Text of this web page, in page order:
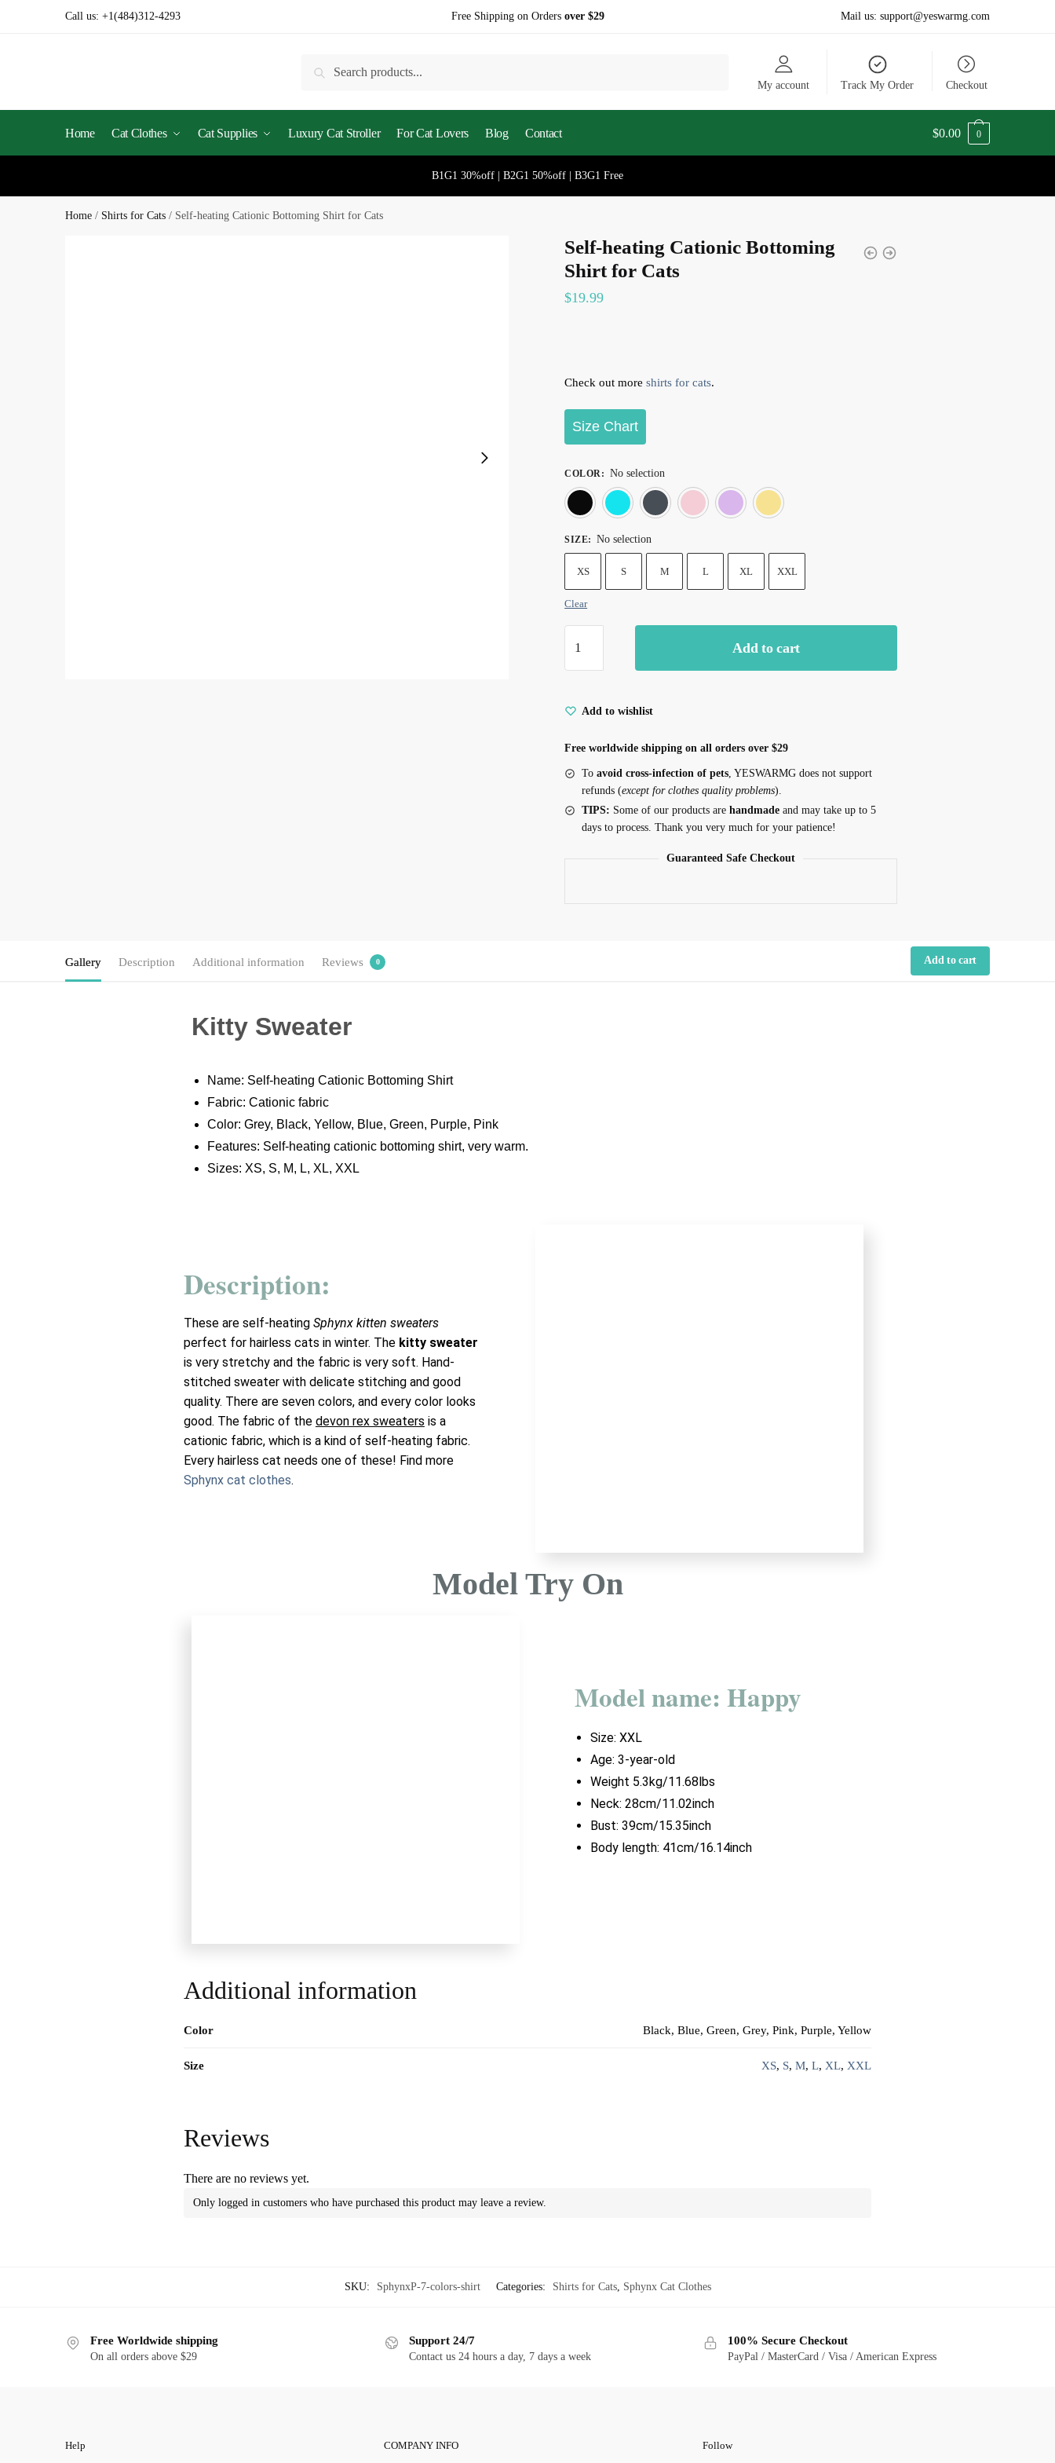
Call us: +1(484)312-4293 Free Shipping on Orders over $29 Mail us: support@yeswarmg.com
Search
My account Track My Order Checkout
Home Cat Clothes Cat Supplies Luxury Cat Stroller For Cat Lovers Blog Contact $0.00 0
B1G1 30%off | B2G1 50%off | B3G1 Free
Home / Shirts for Cats / Self-heating Cationic Bottoming Shirt for Cats
Self-heating Cationic Bottoming
Shirt for Cats
$19.99
Check out moreshirts for cats.
Size Chart
COLOR : No selection
Black Blue Grey Pink
SIZE: No selection
XS S M L XL XXL
Clear
Add to cart
Add to wishlist
Free worldwide shipping on all orders over $29
Toavoid cross-infection of pets, YESWARMG does not support
refunds (except for clothes quality problems).
TIPS: Some of our products arehandmade and may take up to 5
days to process. Thank you very much for your patience!
Guaranteed Safe Checkout
Gallery Description Additional information Reviews 0 Add to cart
Kitty Sweater
Name: Self-heating Cationic Bottoming Shirt
Fabric: Cationic fabric
Color: Grey, Black, Yellow, Blue, Green, Purple, Pink
Features: Self-heating cationic bottoming shirt, very warm.
Sizes: XS, S, M, L, XL, XXL
Description:
These are self-heating Sphynx kitten sweaters
perfect for hairless cats in winter. The kitty sweater
is very stretchy and the fabric is very soft. Hand-
stitched sweater with delicate stitching and good
quality. There are seven colors, and every color looks
good. The fabric of the devon rex sweaters is a
cationic fabric, which is a kind of self-heating fabric.
Every hairless cat needs one of these! Find more
Sphynx cat clothes.
Model Try On
Model name: Happy
Size: XXL
Age: 3-year-old
Weight 5.3kg/11.68lbs
Neck: 28cm/11.02inch
Bust: 39cm/15.35inch
Body length: 41cm/16.14inch
Additional information
Color Black, Blue, Green, Grey, Pink, Purple, Yellow
Size XS, S, M, L, XL, XXL
Reviews
There are no reviews yet.
Only logged in customers who have purchased this product may leave a review.
SKU: SphynxP-7-colors-shirt Categories: Shirts for Cats, Sphynx Cat Clothes
Free Worldwide shipping
On all orders above $29
Support 24/7
Contact us 24 hours a day, 7 days a week
100% Secure Checkout
PayPal / MasterCard / Visa / American Express
Help COMPANY INFO Follow